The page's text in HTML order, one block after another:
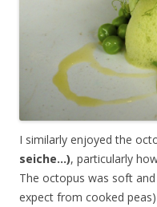
I similarly enjoyed the
seiche…), particularly
The octopus was soft
expect from cooked